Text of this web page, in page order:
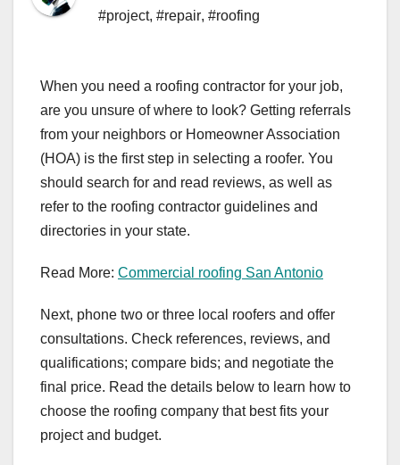
#project, #repair, #roofing
When you need a roofing contractor for your job,
are you unsure of where to look? Getting referrals
from your neighbors or Homeowner Association
(HOA) is the first step in selecting a roofer. You
should search for and read reviews, as well as
refer to the roofing contractor guidelines and
directories in your state.
Read More: Commercial roofing San Antonio
Next, phone two or three local roofers and offer
consultations. Check references, reviews, and
qualifications; compare bids; and negotiate the
final price. Read the details below to learn how to
choose the roofing company that best fits your
project and budget.